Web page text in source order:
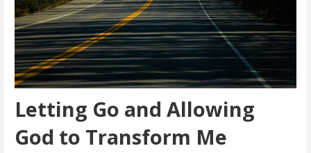
Letting Go and Allowing
God to Transform Me